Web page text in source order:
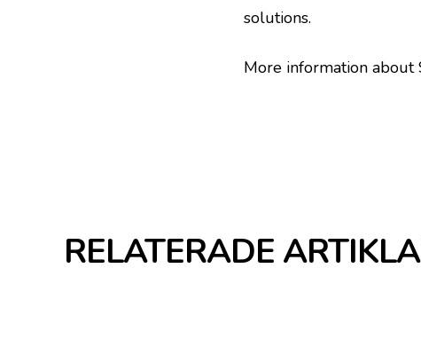
solutions.
More information about
RELATERADE